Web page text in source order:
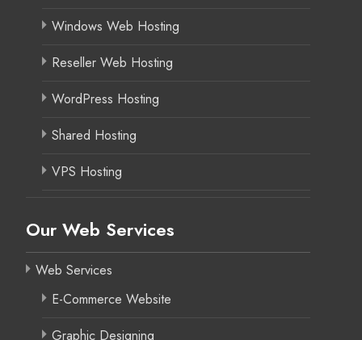
Windows Web Hosting
Reseller Web Hosting
WordPress Hosting
Shared Hosting
VPS Hosting
Our Web Services
Web Services
E-Commerce Website
Graphic Designing